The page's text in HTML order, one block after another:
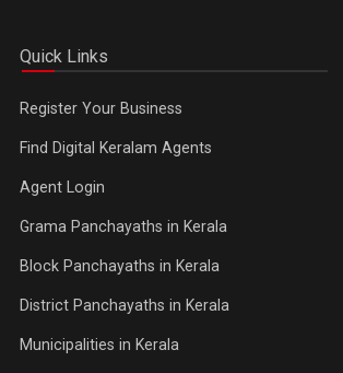
Quick Links
Register Your Business
Find Digital Keralam Agents
Agent Login
Grama Panchayaths in Kerala
Block Panchayaths in Kerala
District Panchayaths in Kerala
Municipalities in Kerala